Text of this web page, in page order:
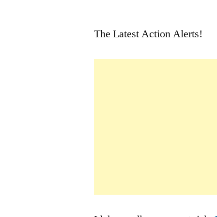
The Latest Action Alerts!